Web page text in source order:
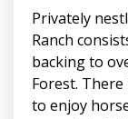
Privately
Ranch
backing to
Forest.
to enjoy